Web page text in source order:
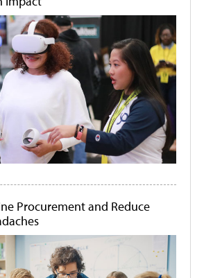
Procurement and Reduce